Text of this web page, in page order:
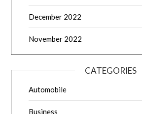
December 2022
November 2022
CATEGORIES
Automobile
Business